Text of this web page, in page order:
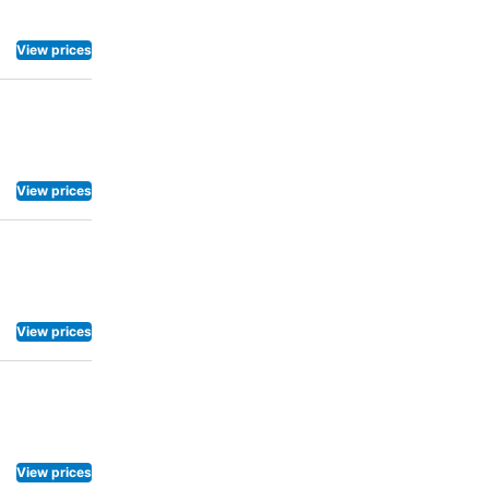
View prices
View prices
View prices
View prices